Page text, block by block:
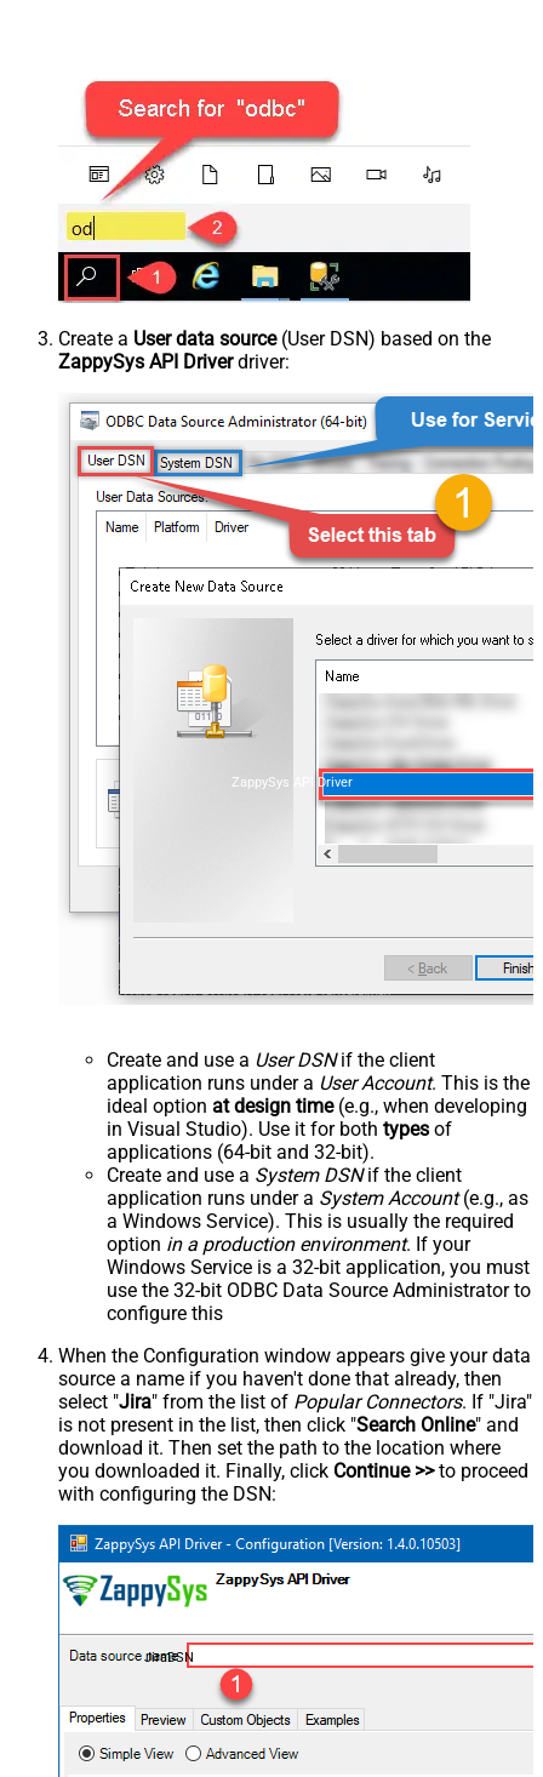
Create a User data source(User DSN) based on the
ZappySys API Driverdriver:
ZappySys API Driver
Create and use a User DSNif the client
application runs under a User Account. This is the
ideal option at design time(e.g., when developing
in Visual Studio). Use it for both types of
applications (64-bit and 32-bit).
Create and use a System DSNif the client
application runs under a System Account(e.g., as
a Windows Service). This is usually the required
option in a production environment. If your
Windows Service is a 32-bit application, you must
use the 32-bit ODBC Data Source Administrator to
configure this
When the Configuration window appears give your data
source a name if you haven't done that already, then
select "Jira" from the list of Popular Connectors. If "Jira"
is not present in the list, then click "Search Online" and
download it. Then set the path to the location where
you downloaded it. Finally, click Continue >>to proceed
with configuring the DSN:
JiraDSN